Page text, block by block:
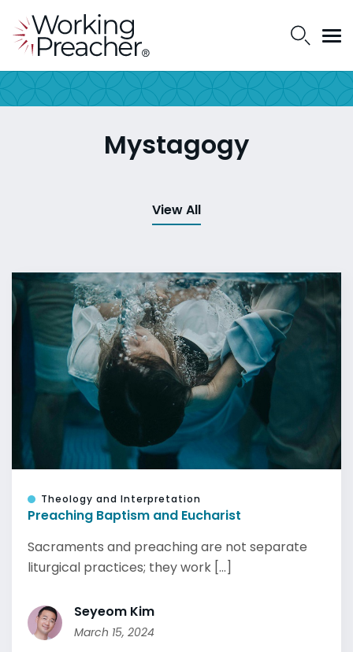
Mystagogy
View All
Theology and Interpretation
Preaching Baptism and Eucharist
Sacraments and preaching are not separate
liturgical practices; they work [...]
Seyeom Kim
March 15, 2024